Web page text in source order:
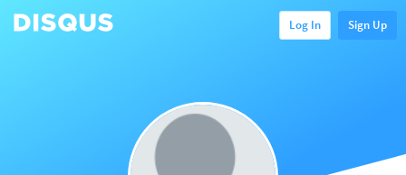
Log In Sign Up